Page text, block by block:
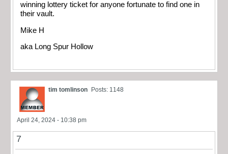
winning lottery ticket for anyone fortunate to find one in
their vault.
Mike H
aka Long Spur Hollow
tim tomlinson Posts: 1148
April 24, 2024 - 10:38 pm
7